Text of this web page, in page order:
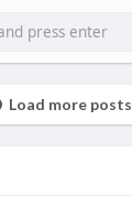
Load more posts